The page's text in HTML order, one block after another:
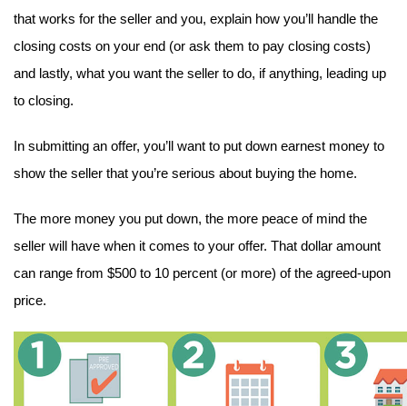
that works for the seller and you, explain how you’ll handle the
closing costs on your end (or ask them to pay closing costs)
and lastly, what you want the seller to do, if anything, leading up
to closing.
In submitting an offer, you’ll want to put down earnest money to
show the seller that you’re serious about buying the home.
The more money you put down, the more peace of mind the
seller will have when it comes to your offer. That dollar amount
can range from $500 to 10 percent (or more) of the agreed-upon
price.